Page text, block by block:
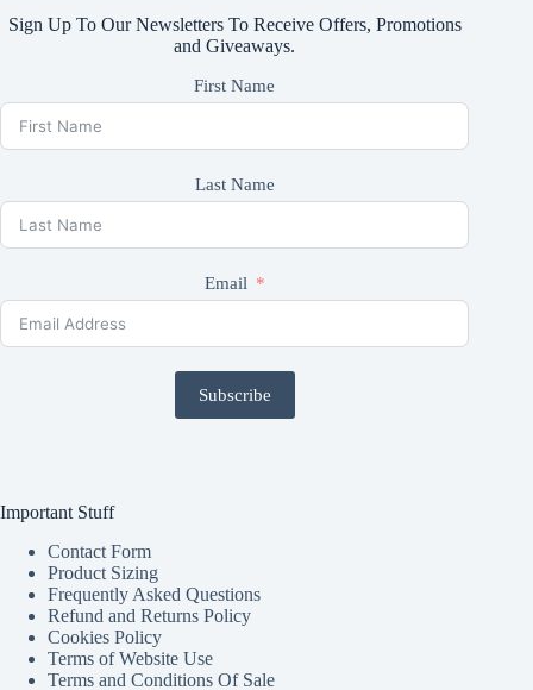
Sign Up To Our Newsletters To Receive Offers, Promotions
and Giveaways.
First Name
Last Name
Email
Subscribe
Important Stuff
Contact Form
Product Sizing
Frequently Asked Questions
Refund and Returns Policy
Cookies Policy
Terms of Website Use
Terms and Conditions Of Sale